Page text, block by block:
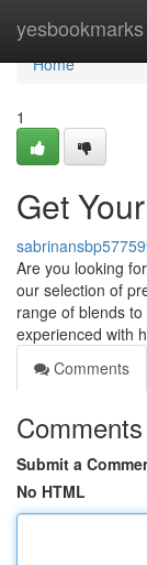
yesbookmarks
Home
Home
1
Get
Are you looking
our selection of
range of blends
experienced with
Comments
Comments
Submit a
No HTML